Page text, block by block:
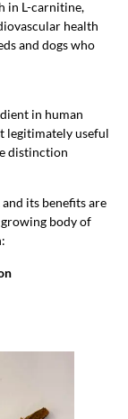
in L-carnitine,
health
and dogs who
in human
legitimately useful
distinction
and its benefits are
body of